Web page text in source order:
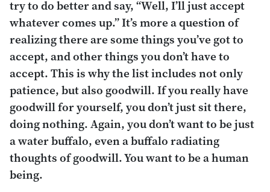
try to do better and say, “Well, I’ll just accept
whatever comes up.” It’s more a question of
realizing there are some things you’ve got to
accept, and other things you don’t have to
accept. This is why the list includes not only
patience, but also goodwill. If you really have
goodwill for yourself, you don’t just sit there,
doing nothing. Again, you don’t want to be just
a water buffalo, even a buffalo radiating
thoughts of goodwill. You want to be a human
being.